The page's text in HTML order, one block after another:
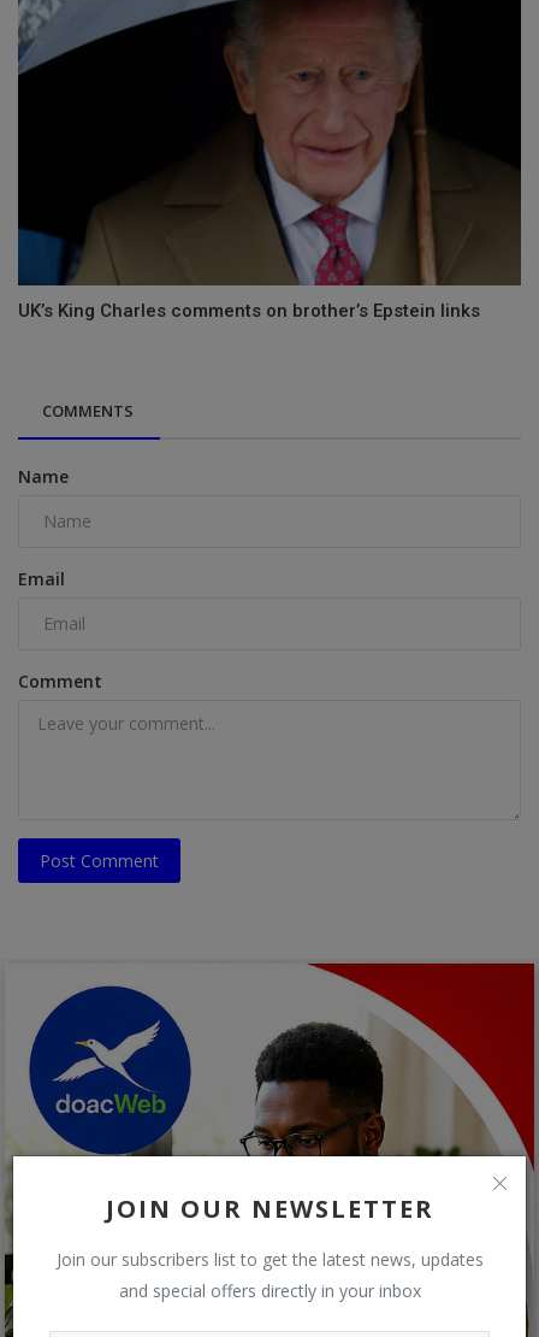
JOIN OUR NEWSLETTER
Join our subscribers list to get the latest news, updates
and special offers directly in your inbox
UK’s King Charles comments on brother’s Epstein links
COMMENTS
Name
Email
Comment
Post Comment